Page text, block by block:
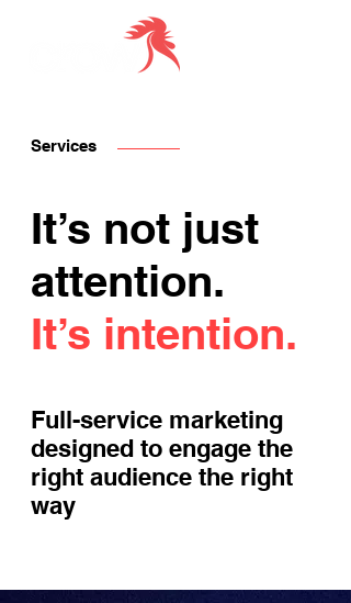
Services
It’s not just
attention.
It’s intention.
Full-service marketing
designed to engage the
right audience the right
way